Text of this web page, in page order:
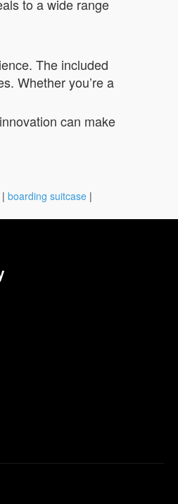
to a wide range
The included
Whether you’re a
can make
| boarding suitcase |